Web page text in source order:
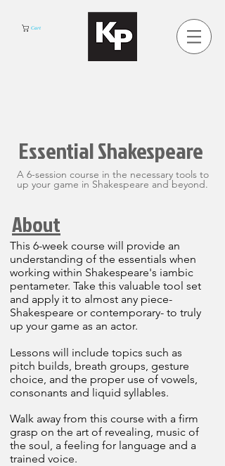
Cart
Essential Shakespeare
A 6-session course in the necessary tools to
up your game in Shakespeare and beyond.
About
This 6-week course will provide an
understanding of the essentials when
working within Shakespeare's iambic
pentameter. Take this valuable tool set
and apply it to almost any piece-
Shakespeare or contemporary- to truly
up your game as an actor.
Lessons will include topics such as
pitch builds, breath groups, gesture
choice, and the proper use of vowels,
consonants and liquid syllables.
Walk away from this course with a firm
grasp on the art of revealing, music of
the soul, a feeling for language and a
trained voice.